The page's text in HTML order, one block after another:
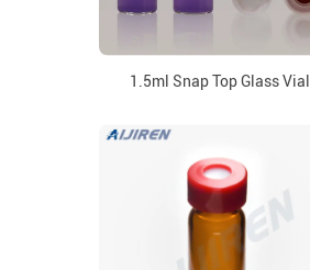
1.5ml Snap Top Glass Vial